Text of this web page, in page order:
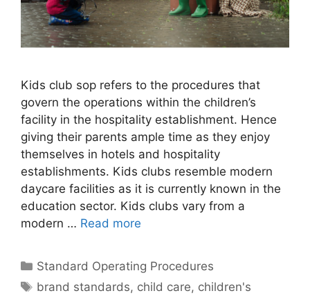
Kids club sop refers to the procedures that
govern the operations within the children’s
facility in the hospitality establishment. Hence
giving their parents ample time as they enjoy
themselves in hotels and hospitality
establishments. Kids clubs resemble modern
daycare facilities as it is currently known in the
education sector. Kids clubs vary from a
modern … Read more
Categories
Standard Operating Procedures
Tags
brand standards, child care, children's